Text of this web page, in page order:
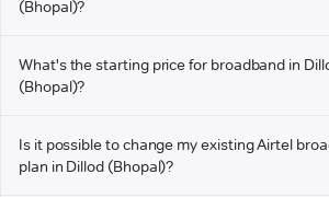
(Bhopal)?
What's the starting price for broadband in
(Bhopal)?
Is it possible to change my existing Airtel
plan in Dillod (Bhopal)?